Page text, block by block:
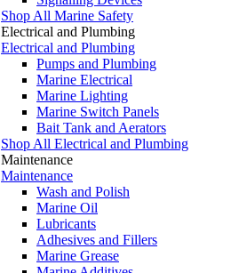
Shop All Marine Safety
Electrical and Plumbing
Electrical and Plumbing
Pumps and Plumbing
Marine Electrical
Marine Lighting
Marine Switch Panels
Bait Tank and Aerators
Shop All Electrical and Plumbing
Maintenance
Maintenance
Wash and Polish
Marine Oil
Lubricants
Adhesives and Fillers
Marine Grease